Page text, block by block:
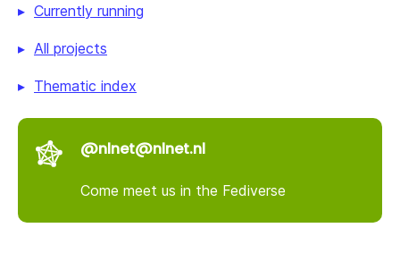
Currently running
All projects
Thematic index
@nlnet@nlnet.nl
Come meet us in the Fediverse